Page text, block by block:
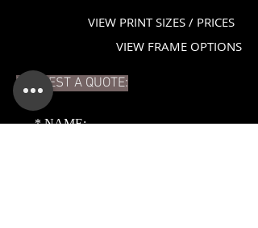
VIEW PRINT SIZES / PRICES
VIEW FRAME OPTIONS
REQUEST A QUOTE:
* NAME: